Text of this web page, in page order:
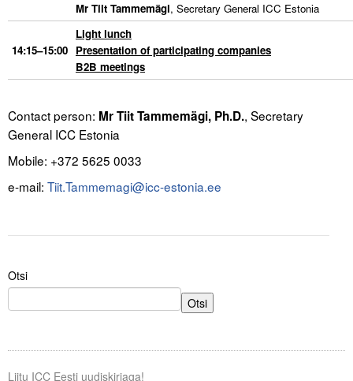
Mr Tiit Tammemägi, Secretary General ICC Estonia
14:15–15:00
Light lunch
Presentation of participating companies
B2B meetings
Contact person: Mr Tiit Tammemägi, Ph.D., Secretary
General ICC Estonia
Mobile: +372 5625 0033
e-mail: Tiit.Tammemagi@icc-estonia.ee
Otsi
Otsi
Liitu ICC Eesti uudiskirjaga!